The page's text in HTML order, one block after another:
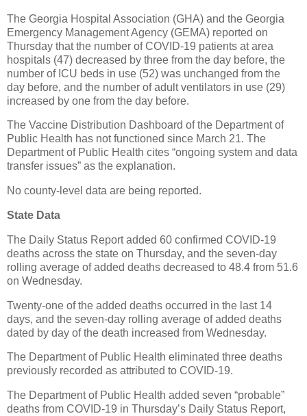
The Georgia Hospital Association (GHA) and the Georgia
Emergency Management Agency (GEMA) reported on
Thursday that the number of COVID-19 patients at area
hospitals (47) decreased by three from the day before, the
number of ICU beds in use (52) was unchanged from the
day before, and the number of adult ventilators in use (29)
increased by one from the day before.
The Vaccine Distribution Dashboard of the Department of
Public Health has not functioned since March 21. The
Department of Public Health cites “ongoing system and data
transfer issues” as the explanation.
No county-level data are being reported.
State Data
The Daily Status Report added 60 confirmed COVID-19
deaths across the state on Thursday, and the seven-day
rolling average of added deaths decreased to 48.4 from 51.6
on Wednesday.
Twenty-one of the added deaths occurred in the last 14
days, and the seven-day rolling average of added deaths
dated by day of the death increased from Wednesday.
The Department of Public Health eliminated three deaths
previously recorded as attributed to COVID-19.
The Department of Public Health added seven “probable”
deaths from COVID-19 in Thursday’s Daily Status Report,